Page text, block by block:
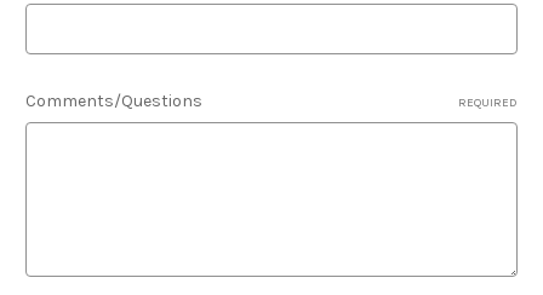
Comments/Questions REQUIRED